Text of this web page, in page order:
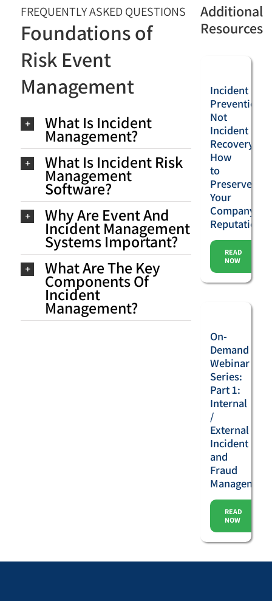
FREQUENTLY ASKED QUESTIONS
Foundations of
Risk Event
Management
What Is Incident
Management?
What Is Incident Risk
Management
Software?
Why Are Event And
Incident Management
Systems Important?
What Are The Key
Components Of
Incident
Management?
Additional
Resources
Incident
Prevention,
Not
Incident
Recovery:
How
to
Preserve
Your
Company’s
Reputation
READ
NOW
On-
Demand
Webinar
Series:
Part 1:
Internal
/
External
Incident
and
Fraud
Management
READ
NOW